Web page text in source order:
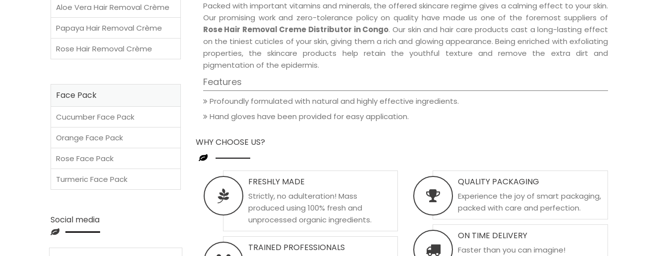
Packed with important vitamins and minerals, the offered skincare regime gives a calming effect to your skin.
Our promising work and zero-tolerance policy on quality have made us one of the foremost suppliers of
Rose Hair Removal Creme Distributor in Congo. Our skin and hair care products cast a long-lasting effect
on the tiniest cuticles of your skin, giving them a rich and glowing appearance. Being enriched with exfoliating
properties, the skincare products help retain the youthful texture and remove the extra dirt and
pigmentation of the epidermis.
Features
Profoundly formulated with natural and highly effective ingredients.
Hand gloves have been provided for easy application.
WHY CHOOSE US?
FRESHLY MADE
Strictly, no adulteration! Mass
produced using 100% fresh and
unprocessed organic ingredients.
TRAINED PROFESSIONALS
QUALITY PACKAGING
Experience the joy of smart packaging,
packed with care and perfection.
ON TIME DELIVERY
Faster than you can imagine!
Aloe Vera Hair Removal Crème
Papaya Hair Removal Crème
Rose Hair Removal Crème
Face Pack
Cucumber Face Pack
Orange Face Pack
Rose Face Pack
Turmeric Face Pack
Social media